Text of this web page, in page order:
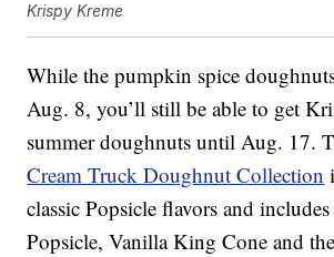
Krispy Kreme
While the pumpkin spice
Aug. 8, you’ll still be able to get
summer doughnuts until Aug. 17.
Cream Truck Doughnut Collection
classic Popsicle flavors and
Popsicle, Vanilla King Cone and